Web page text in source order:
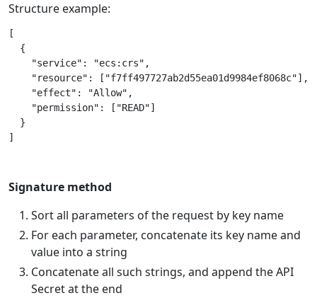
Structure example:
[
  {
    "service": "ecs:crs",
    "resource": ["f7ff497727ab2d55ea01d9984ef8068c"],
    "effect": "Allow",
    "permission": ["READ"]
  }
Signature method
Sort all parameters of the request by key name
For each parameter, concatenate its key name and
value into a string
Concatenate all such strings, and append the API
Secret at the end